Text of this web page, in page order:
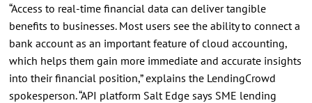
“Access to real-time financial data can deliver tangible
benefits to businesses. Most users see the ability to connect a
bank account as an important feature of cloud accounting,
which helps them gain more immediate and accurate insights
into their financial position,” explains the LendingCrowd
spokesperson. “API platform Salt Edge says SME lending